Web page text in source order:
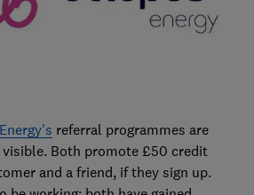
referral programmes are
Both promote £50 credit
and a friend, if they sign up.